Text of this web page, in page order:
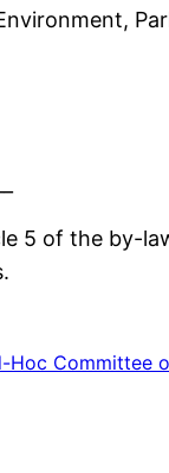
5 of the by-
Hoc Committee